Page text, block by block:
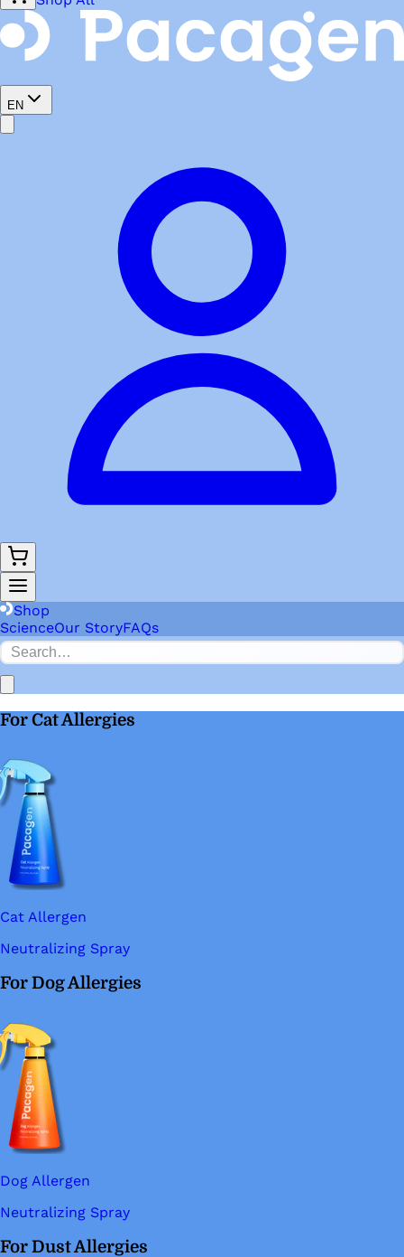
EN
Shop
ScienceOur StoryFAQs
For Cat Allergies
Cat Allergen
Neutralizing Spray
For Dog Allergies
Dog Allergen
Neutralizing Spray
For Dust Allergies